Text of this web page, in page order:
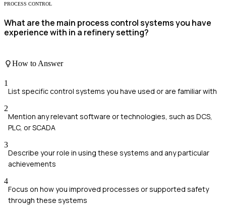
PROCESS CONTROL
What are the main process control systems you have
experience with in a refinery setting?
How to Answer
1
List specific control systems you have used or are familiar with
2
Mention any relevant software or technologies, such as DCS,
PLC, or SCADA
3
Describe your role in using these systems and any particular
achievements
4
Focus on how you improved processes or supported safety
through these systems